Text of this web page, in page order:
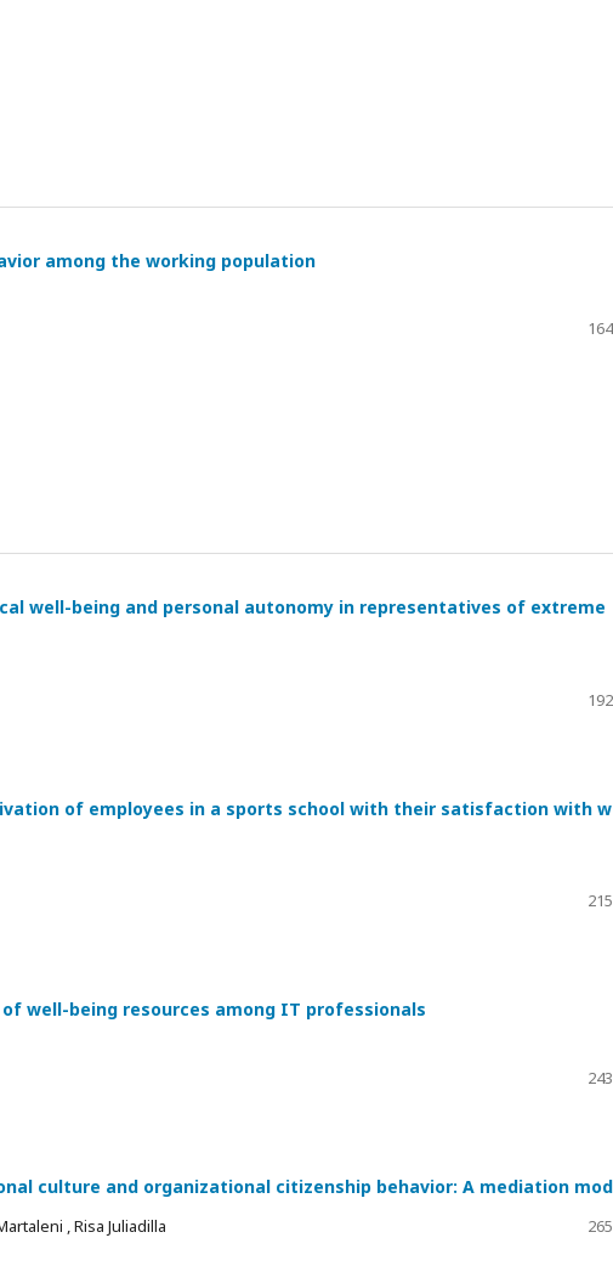
among the working population
well-being and personal autonomy in representatives of extreme
of employees in a sports school with their satisfaction with
well-being resources among IT professionals
culture and organizational citizenship behavior: A mediation
, Risa Juliadilla